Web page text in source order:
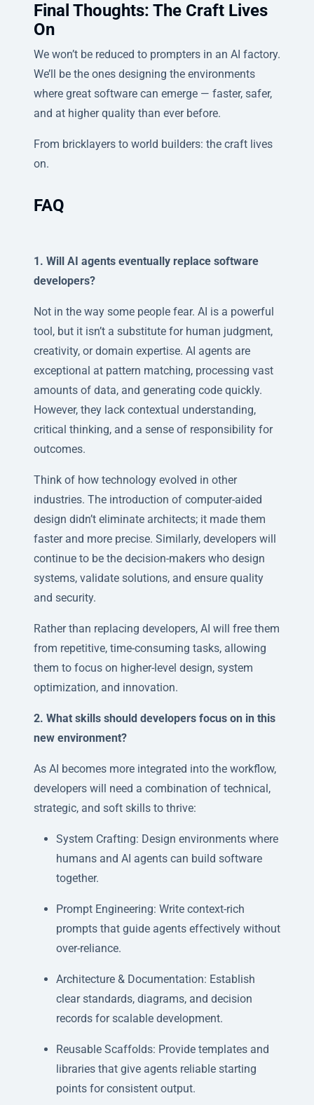
Final Thoughts: The Craft Lives
On
We won’t be reduced to prompters in an AI factory.
We’ll be the ones designing the environments
where great software can emerge — faster, safer,
and at higher quality than ever before.
From bricklayers to world builders: the craft lives
on.
FAQ
1. Will AI agents eventually replace software
developers?
Not in the way some people fear. AI is a powerful
tool, but it isn’t a substitute for human judgment,
creativity, or domain expertise. AI agents are
exceptional at pattern matching, processing vast
amounts of data, and generating code quickly.
However, they lack contextual understanding,
critical thinking, and a sense of responsibility for
outcomes.
Think of how technology evolved in other
industries. The introduction of computer-aided
design didn’t eliminate architects; it made them
faster and more precise. Similarly, developers will
continue to be the decision-makers who design
systems, validate solutions, and ensure quality
and security.
Rather than replacing developers, AI will free them
from repetitive, time-consuming tasks, allowing
them to focus on higher-level design, system
optimization, and innovation.
2. What skills should developers focus on in this
new environment?
As AI becomes more integrated into the workflow,
developers will need a combination of technical,
strategic, and soft skills to thrive:
System Crafting: Design environments where
humans and AI agents can build software
together.
Prompt Engineering: Write context-rich
prompts that guide agents effectively without
over-reliance.
Architecture & Documentation: Establish
clear standards, diagrams, and decision
records for scalable development.
Reusable Scaffolds: Provide templates and
libraries that give agents reliable starting
points for consistent output.